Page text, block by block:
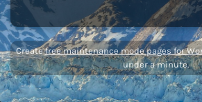
Createfree maintenance mode pages for
under a minute.